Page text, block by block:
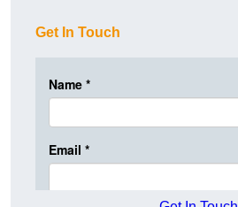
Get In Touch